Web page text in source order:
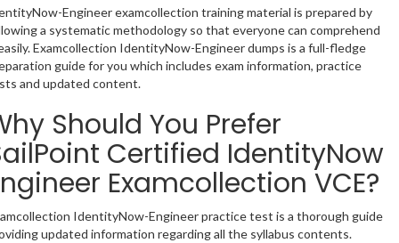
Engineer examcollection training material is prepared by
a systematic methodology so that everyone can comprehend
Examcollection IdentityNow-Engineer dumps is a full-fledge
guide for you which includes exam information, practice
and updated content.
Should You Prefer
Certified IdentityNow
Examcollection VCE?
IdentityNow-Engineer practice test is a thorough guide
updated information regarding all the syllabus contents.